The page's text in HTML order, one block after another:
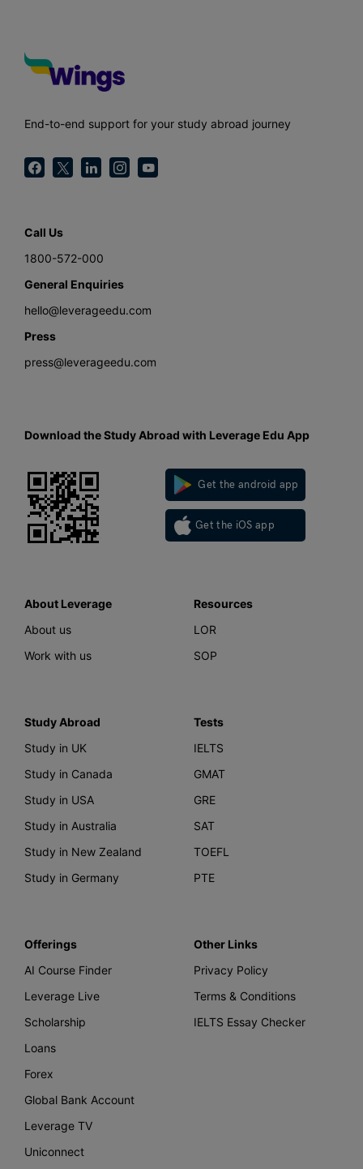
End-to-end support for your study abroad journey
Call Us
1800-572-000
General Enquiries
hello@leverageedu.com
Press
press@leverageedu.com
Download the Study Abroad with Leverage Edu App
Get the android app
Get the iOS app
About Leverage
About us
Work with us
Resources
LOR
SOP
Study Abroad
Study in UK
Study in Canada
Study in USA
Study in Australia
Study in New Zealand
Study in Germany
Tests
IELTS
GMAT
GRE
SAT
TOEFL
PTE
Offerings
AI Course Finder
Leverage Live
Scholarship
Loans
Forex
Global Bank Account
Leverage TV
Uniconnect
Other Links
Privacy Policy
Terms & Conditions
IELTS Essay Checker